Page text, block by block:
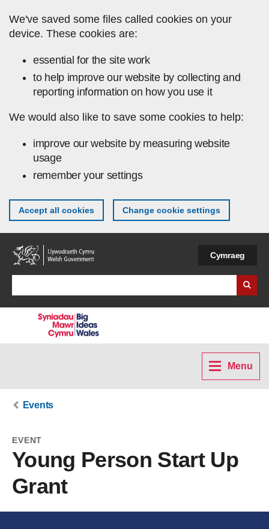
We've saved some files called cookies on your
device. These cookies are:
essential for the site work
to help improve our website by collecting and
reporting information on how you use it
We would also like to save some cookies to help:
improve our website by measuring website
usage
remember your settings
Accept all cookies Change cookie settings
Cymraeg
Menu
Events
EVENT
Young Person Start Up
Grant